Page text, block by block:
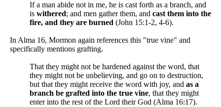
If a man abide not in me, he is cast forth as a branch, and
is withered; and men gather them, and cast them into the
fire, and they are burned (John 15:1-2, 4-6).
In Alma 16, Mormon again references this "true vine" and
specifically mentions grafting.
That they might not be hardened against the word, that
they might not be unbelieving, and go on to destruction,
but that they might receive the word with joy, and as a
branch be grafted into the true vine, that they might
enter into the rest of the Lord their God (Alma 16:17).